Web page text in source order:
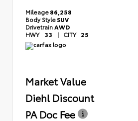
Mileage86,258
Body StyleSUV
Drivetrain AWD
HWY 33 | CITY 25
Market Value
Diehl Discount
PA Doc Fee